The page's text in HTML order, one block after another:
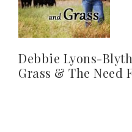
Debbie Lyons-
Grass & The Need